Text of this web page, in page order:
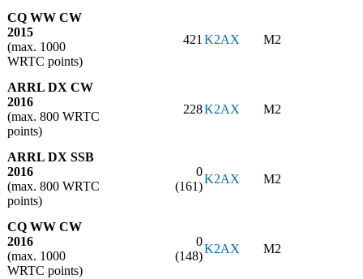
CQ WW CW
2015
(max. 1000
WRTC points)
421K2AX M2
ARRL DX CW
2016
(max. 800 WRTC
points)
228K2AX M2
ARRL DX SSB
2016
(max. 800 WRTC
points)
0
(161)
K2AX M2
CQ WW CW
2016
(max. 1000
WRTC points)
0
(148)
K2AX M2